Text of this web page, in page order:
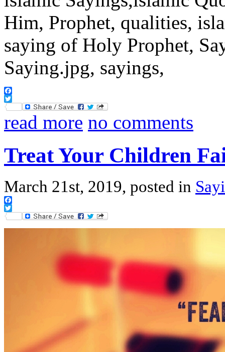
Facebook
Twitter
read more no comments
Treat Your Children
March 21st, 2019, posted in
Facebook
Twitter